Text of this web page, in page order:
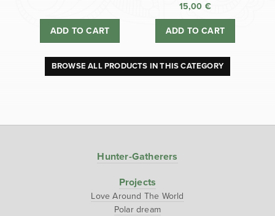
ADD TO CART
15,00 €
ADD TO CART
BROWSE ALL PRODUCTS IN THIS CATEGORY
Hunter-Gatherers
Projects
Love Around The World
Polar dream